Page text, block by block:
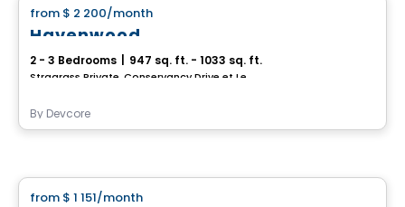
from $ 2 200/month
Havenwood
2 - 3 Bedrooms 947 sq. ft. - 1033 sq. ft.
By Devcore
from $ 1 151/month